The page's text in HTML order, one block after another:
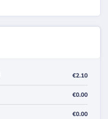
€2.10
€0.00
€0.00